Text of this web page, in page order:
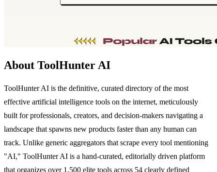
About ToolHunter AI
ToolHunter AI is the definitive, curated directory of the most
effective artificial intelligence tools on the internet, meticulously
built for professionals, creators, and decision-makers navigating a
landscape that spawns new products faster than any human can
track. Unlike generic aggregators that scrape every tool mentioning
"AI," ToolHunter AI is a hand-curated, editorially driven platform
that organizes over 1,500 elite tools across 54 clearly defined